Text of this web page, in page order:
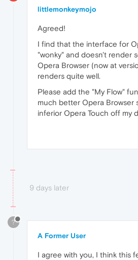
littlemonkeymojo
Agreed!
I find that the interface for
"wonky" and doesn't render
Opera Browser (now at
renders quite well.
Please add the "My Flow"
much better Opera Browser
inferior Opera Touch off my
9 days later
?
A Former User
I agree with you, I think this